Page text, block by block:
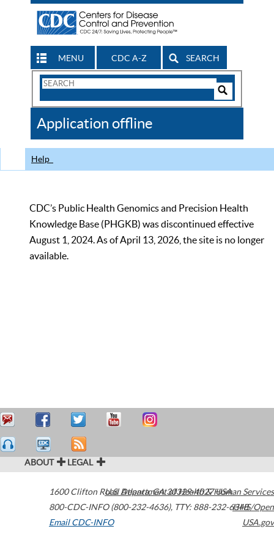
MENU CDC A-Z SEARCH
Search
CDC
Application offline
Help
CDC’s Public Health Genomics and Precision Health
Knowledge Base (PHGKB) was discontinued effective
August 1, 2024. As of April 13, 2026, the site is no longer
available.
ABOUT LEGAL
1600 Clifton Road Atlanta,GA30329-4027USA
800-CDC-INFO (800-232-4636), TTY: 888-232-6348
Email CDC-INFO
U.S. Department of Health & Human Services
HHS/Open
USA.gov